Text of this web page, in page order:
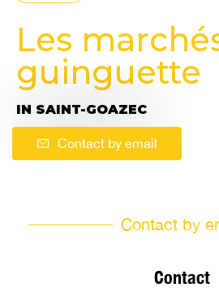
Les
guinguette
IN SAINT-GOAZEC
Contact by email
Contact by
Contact